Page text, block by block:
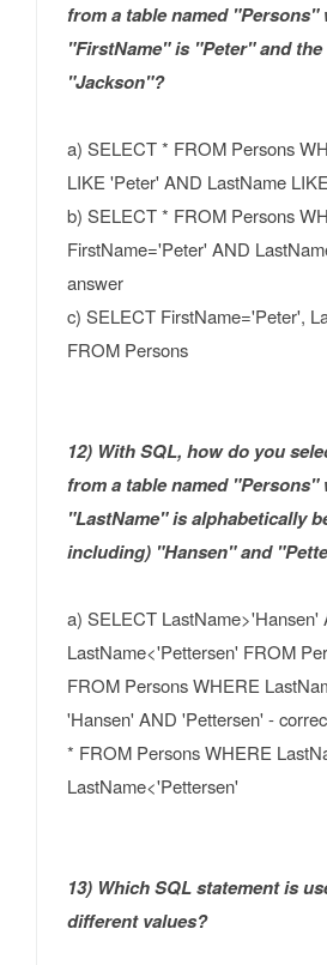
from a table named "Persons"
"FirstName" is "Peter" and
"Jackson"?
a) SELECT * FROM Persons
LIKE 'Peter' AND LastName
b) SELECT * FROM Persons
FirstName='Peter' AND
answer
c) SELECT FirstName='Peter',
FROM Persons
12) With SQL, how do you
from a table named "Persons"
"LastName" is alphabetically
including) "Hansen" and
a) SELECT LastName>'Hansen'
LastName<'Pettersen' FROM
FROM Persons WHERE
'Hansen' AND 'Pettersen' -
* FROM Persons WHERE
LastName<'Pettersen'
13) Which SQL statement is
different values?